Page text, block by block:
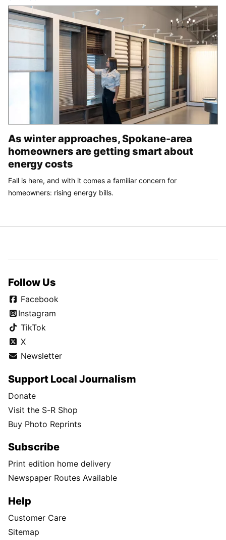
As winter approaches, Spokane-area
homeowners are getting smart about
energy costs
Fall is here, and with it comes a familiar concern for
homeowners: rising energy bills.
Follow Us
Facebook
Instagram
TikTok
X
Newsletter
Support Local Journalism
Donate
Visit the S-R Shop
Buy Photo Reprints
Subscribe
Print edition home delivery
Newspaper Routes Available
Help
Customer Care
Sitemap